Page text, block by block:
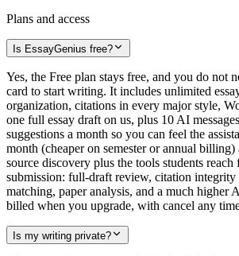
Plans and access
Is EssayGenius free?
Yes, the Free plan stays free, and you do not
card to start writing. It includes unlimited
organization, citations in every major style,
one full essay draft on us, plus 10 AI
suggestions a month so you can feel the
month (cheaper on semester or annual billing)
source discovery plus the tools students
submission: full-draft review, citation integrity
matching, paper analysis, and a much higher
billed when you upgrade, with cancel any
Is my writing private?